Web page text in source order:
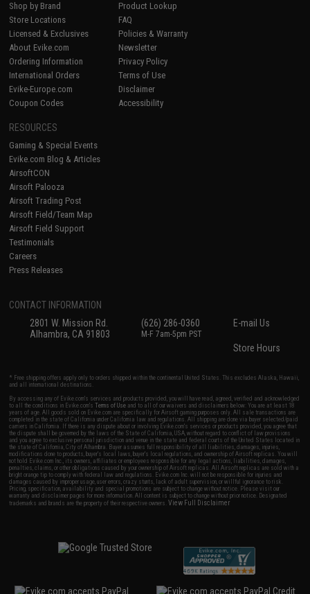
Shop by Brand
Store Locations
Licensed & Exclusives
About Evike.com
Ordering Information
International Orders
Evike-Europe.com
Coupon Codes
Product Lookup
FAQ
Policies & Warranty
Newsletter
Privacy Policy
Terms of Use
Disclaimer
Accessibility
RESOURCES
Gaming & Special Events
Evike.com Blog & Articles
AirsoftCON
Airsoft Palooza
Airsoft Trading Post
Airsoft Field/Team Map
Airsoft Field Support
Testimonials
Careers
Press Releases
CONTACT INFORMATION
2801 W. Mission Rd.
Alhambra, CA 91803
(626) 286-0360
M-F 7am-5pm PST
E-mail Us
Store Hours
* Free shipping offers apply only to orders shipped within the continental United States. This excludes Alaska, Hawaii,
and all international destinations.
By accessing any of Evike.com's services and products provided, you will have read, agreed, verified and acknowledged
to all the conditions in Evike.com'sTerms of Use and to all of our waivers and disclaimers below: You are at least 18
years of age. All goods sold on Evike.com are specifically for Airsoft gaming purposes only. All sale transactions are
completed in the state of California under California law and regulations. All shipping are done via buyer selected/paid
carriers in California. If there is any dispute about or involving Evike.com's services or products provided, you agree that
the dispute shall be governed by the laws of the State of California, USA, without regard to conflict of law provisions
and you agree to exclusive personal jurisdiction and venue in the state and federal courts of the United States located in
the state of California, City of Alhambra. Buyer assumes full responsibility of all liabilities, damages, injuries,
modifications done to products, buyer's local laws, buyer's local regulations, and ownership of Airsoft replicas. You will
not hold Evike.com Inc., its owners, affiliates or employees responsible for any legal actions, liabilities, damages,
penalties, claims, or other obligations caused by your ownership of Airsoft replicas. All Airsoft replicas are sold with a
bright orange tip to comply with federal law and regulations. Evike.com Inc. will not be responsible for injuries and
damages caused by improper usage, user errors, crazy stunts, lack of adult supervision, or willful ignorance to risk.
Pricing, specification, availability and special promotions are subject to change without notice. Please visit our
warranty and disclaimer pages for more information. All content is subject to change without prior notice. Designated
trademarks and brands are the property of their respective owners.View Full Disclaimer